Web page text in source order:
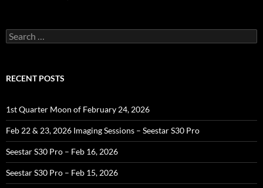
Search
for:
RECENT POSTS
1st Quarter Moon of February 24, 2026
Feb 22 & 23, 2026 Imaging Sessions – Seestar S30 Pro
Seestar S30 Pro – Feb 16, 2026
Seestar S30 Pro – Feb 15, 2026